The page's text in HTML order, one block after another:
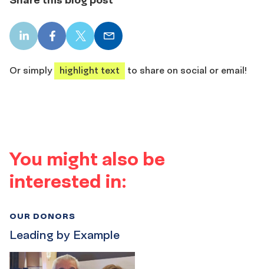
LinkedIn
share
Facebook
share
X
share
Email
share
Or simply
highlight text to share on social or email!
You might also be
interested in:
Leading by Example
OUR DONORS